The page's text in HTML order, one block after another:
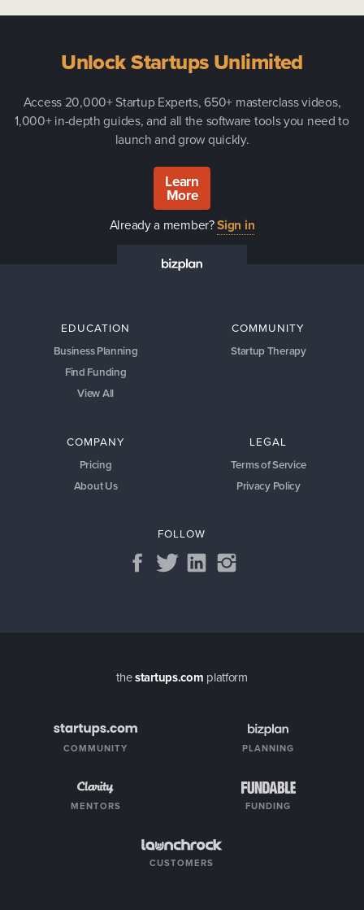
Unlock Startups Unlimited
Access 20,000+ Startup Experts, 650+ masterclass videos,
1,000+ in-depth guides, and all the software tools you need to
launch and grow quickly.
Learn
More
Already a member?Sign in
EDUCATION
Business Planning
Find Funding
View All
COMMUNITY
Startup Therapy
COMPANY
Pricing
About Us
LEGAL
Terms of Service
Privacy Policy
FOLLOW
thestartups.com platform
COMMUNITY PLANNING
MENTORS FUNDING
CUSTOMERS